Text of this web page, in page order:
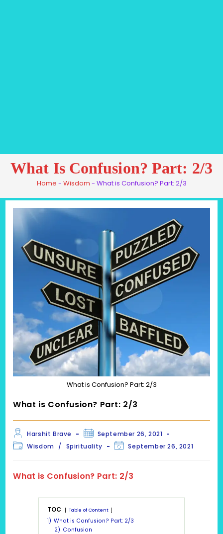
What Is Confusion? Part: 2/3
Home - Wisdom - What is Confusion? Part: 2/3
What is Confusion? Part: 2/3
What is Confusion? Part: 2/3
Post
author:
Harshit Brave
Post
published:
September 26, 2021
PostWisdom / Spirituality
PostSeptember 26, 2021
What is Confusion? Part: 2/3
TOC Table of Content
1) What is Confusion? Part: 2/3
2) Confusion